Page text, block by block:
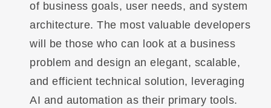
of business goals, user needs, and system
architecture. The most valuable developers
will be those who can look at a business
problem and design an elegant, scalable,
and efficient technical solution, leveraging
AI and automation as their primary tools.